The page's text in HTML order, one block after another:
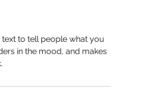
to tell people what you
in the mood, and makes